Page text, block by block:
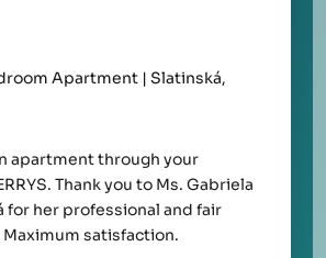
Apartment | Slatinská,
apartment through your
Thank you to Ms. Gabriela
for her professional and fair
satisfaction.